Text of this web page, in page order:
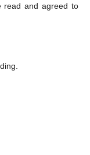
read and agreed to